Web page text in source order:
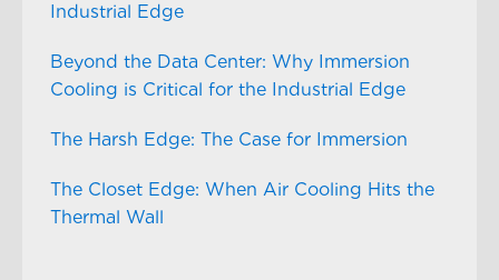
Industrial Edge
Beyond the Data Center: Why Immersion
Cooling is Critical for the Industrial Edge
The Harsh Edge: The Case for Immersion
The Closet Edge: When Air Cooling Hits the
Thermal Wall